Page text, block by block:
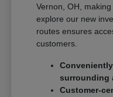
Vernon, OH,
explore our new
routes ensures
customers.
surrounding
Customer-